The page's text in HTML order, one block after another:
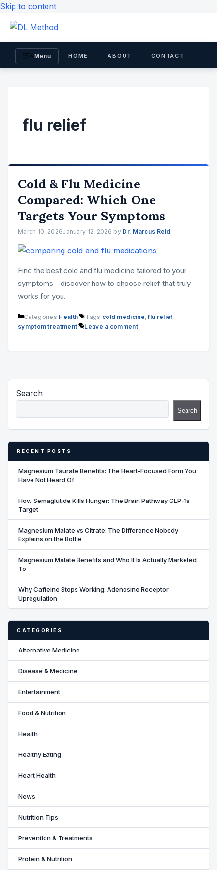
Skip to content
Menu HOME ABOUT CONTACT
flu relief
Cold & Flu Medicine
Compared: Which One
Targets Your Symptoms
March 10, 2026January 12, 2026 by Dr. Marcus Reid
Find the best cold and flu medicine tailored to your
symptoms—discover how to choose relief that truly
works for you.
Categories Health Tags cold medicine,flu relief,
symptom treatment
Leave a comment
Search
Search
RECENT POSTS
Magnesium Taurate Benefits: The Heart-Focused Form You
Have Not Heard Of
How Semaglutide Kills Hunger: The Brain Pathway GLP-1s
Target
Magnesium Malate vs Citrate: The Difference Nobody
Explains on the Bottle
Magnesium Malate Benefits and Who It Is Actually Marketed
To
Why Caffeine Stops Working: Adenosine Receptor
Upregulation
CATEGORIES
Alternative Medicine
Disease & Medicine
Entertainment
Food & Nutrition
Health
Healthy Eating
Heart Health
News
Nutrition Tips
Prevention & Treatments
Protein & Nutrition